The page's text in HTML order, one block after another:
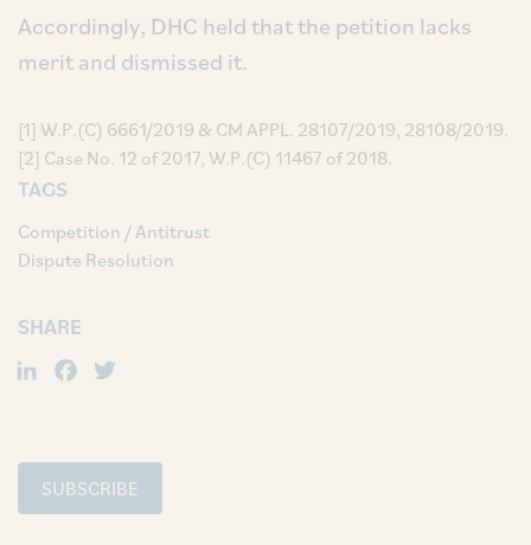
Accordingly, DHC held that the petition lacks
merit and dismissed it.
[1] W.P.(C) 6661/2019 & CM APPL. 28107/2019, 28108/2019.
[2] Case No. 12 of 2017, W.P.(C) 11467 of 2018.
TAGS
Competition / Antitrust
Dispute Resolution
SHARE
LinkedIn
Facebook
SUBSCRIBE